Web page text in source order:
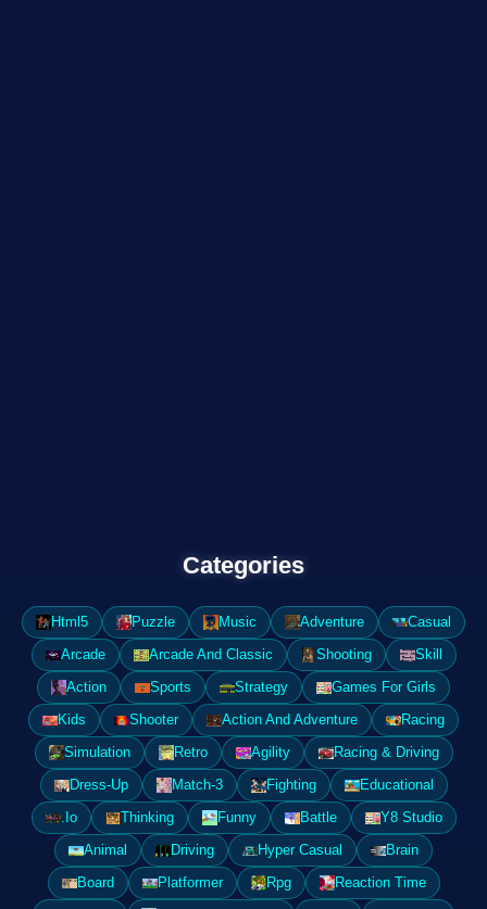
Categories
Html5 Puzzle Music Adventure
Casual
Arcade
Arcade And Classic Shooting
Skill
Action
Sports Strategy
Games For Girls
Kids
Shooter Action And Adventure
Racing
Simulation
Retro Agility
Racing & Driving
Dress-Up
Match-3 Fighting
Educational
.Io
Thinking Funny Battle
Y8 Studio
Animal
Driving Hyper Casual
Brain
Board
Platformer Rpg
Reaction Time